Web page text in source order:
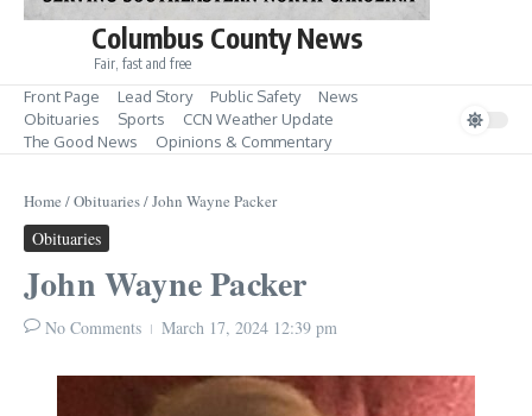
Columbus County News
Fair, fast and free
Front Page Lead Story Public Safety
News
Obituaries
Sports
CCN Weather Update
The Good News
Opinions & Commentary
Home /Obituaries/John Wayne Packer
Obituaries
John Wayne Packer
No Comments March 17, 2024 12:39 pm